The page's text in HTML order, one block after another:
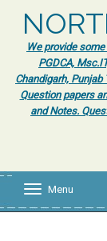
We provide
PGDCA,
Chandigarh,
Question papers
and Notes.
Menu